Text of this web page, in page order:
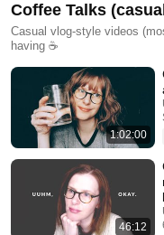
Coffee Talks
commentary and
Casual vlog-style videos
having ☕
1:02:00
46:12